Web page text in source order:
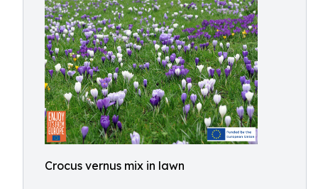
Crocus vernus mix in lawn